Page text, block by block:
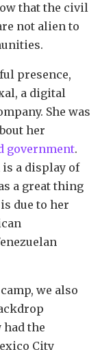
that the civil
not alien to
presence,
a digital
She was
her
government.
is a display of
a great thing
due to her
we also
had the
City